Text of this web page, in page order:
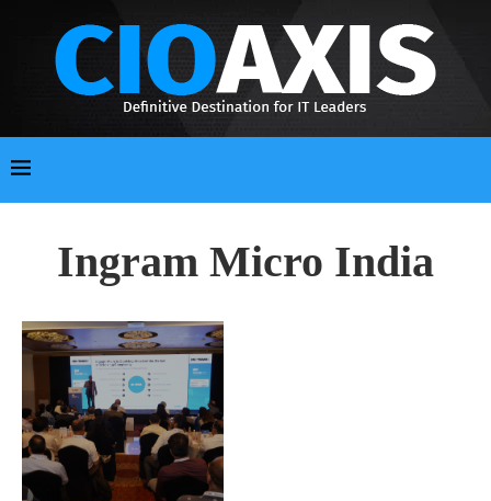
Ingram Micro India